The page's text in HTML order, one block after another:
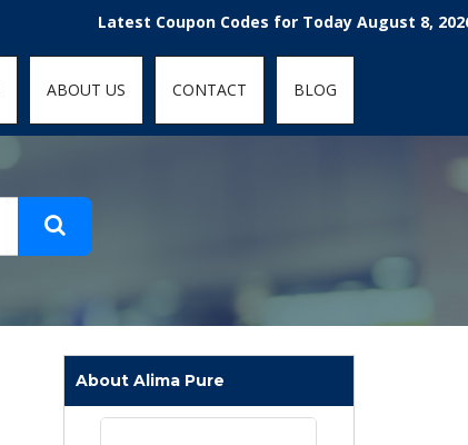
Latest Coupon Codes for Today August 8, 2026!
ABOUT US CONTACT BLOG
About Alima Pure